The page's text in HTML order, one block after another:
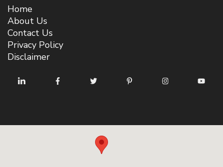
Home
About Us
Contact Us
Privacy Policy
Disclaimer